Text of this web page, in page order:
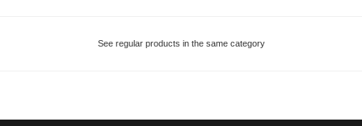
See regular products in the same category